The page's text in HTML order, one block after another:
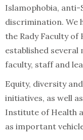
Islamophobia, anti-
discrimination. We
the Rady Faculty of
established
faculty, staff and
Equity, diversity
initiatives, as well
Institute of Health
as important